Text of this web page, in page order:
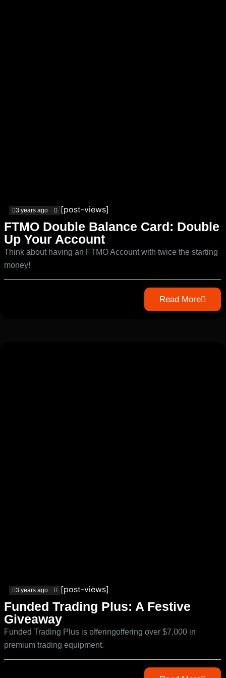
3 years ago [post-views]
FTMO Double Balance Card: Double
Up Your Account
Think about having an FTMO Account with twice the starting
money!
Read More
3 years ago [post-views]
Funded Trading Plus: A Festive
Giveaway
Funded Trading Plus is offeringoffering over $7,000 in
premium trading equipment.